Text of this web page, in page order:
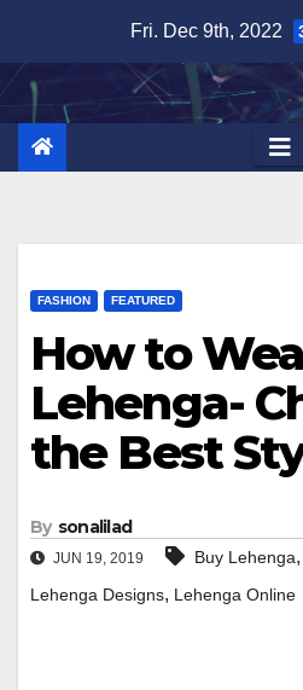
content
Fri. Dec 9th, 2022
FASHION FEATURED
How to
Lehenga-
the Best
By sonalilad
JUN 19, 2019 Buy Lehenga,
Lehenga Designs, Lehenga Online